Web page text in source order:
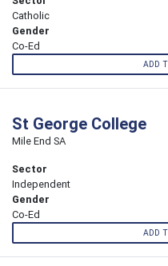
Catholic
Gender
Co-Ed
ADD
St George College
Mile End SA
Sector
Independent
Gender
Co-Ed
ADD